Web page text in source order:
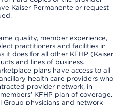
Kaiser Permanente or request
quality, member experience,
practitioners and facilities in
it does for all other KFHP (Kaiser
and lines of business.
plans have access to all
health care providers who
provider network, in
KFHP plan of coverage.
Group physicians and network